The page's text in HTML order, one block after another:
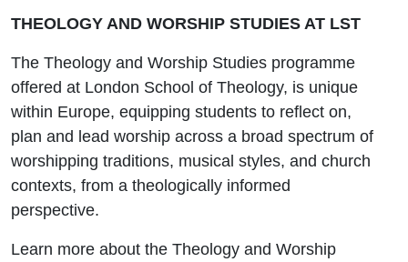
THEOLOGY AND WORSHIP STUDIES AT LST
The Theology and Worship Studies programme
offered at London School of Theology, is unique
within Europe, equipping students to reflect on,
plan and lead worship across a broad spectrum of
worshipping traditions, musical styles, and church
contexts, from a theologically informed
perspective.
Learn more about the Theology and Worship